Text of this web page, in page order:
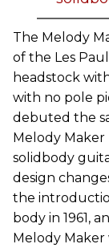
The Melody
of the Les
headstock
with no pole
debuted the
Melody Maker
solidbody
design
the
body in 1961,
Melody